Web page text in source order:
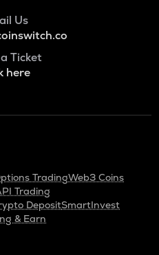
Us
Ticket
here
TradingWeb3 Coins
Trading
DepositSmartInvest
& Earn